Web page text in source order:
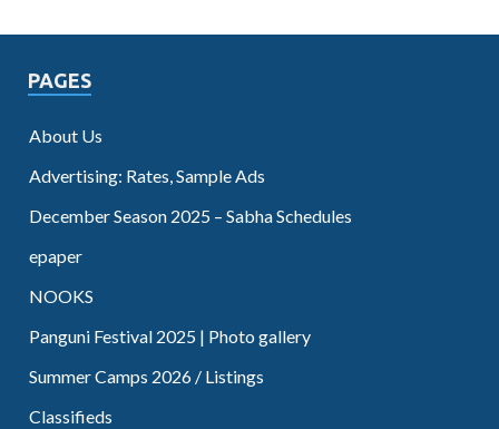
PAGES
About Us
Advertising: Rates, Sample Ads
December Season 2025 – Sabha Schedules
epaper
NOOKS
Panguni Festival 2025 | Photo gallery
Summer Camps 2026 / Listings
Classifieds